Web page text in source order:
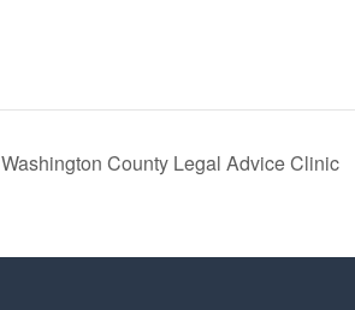
Washington County Legal Advice Clinic